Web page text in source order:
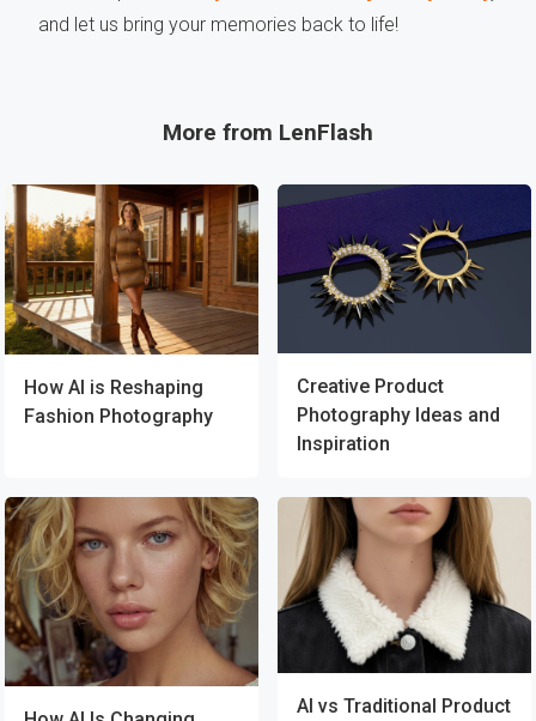
and let us bring your memories back to life!
More from LenFlash
How AI is Reshaping
Fashion Photography
Creative Product
Photography Ideas and
Inspiration
AI vs Traditional Product